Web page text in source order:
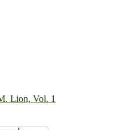
Lion, Vol. 1